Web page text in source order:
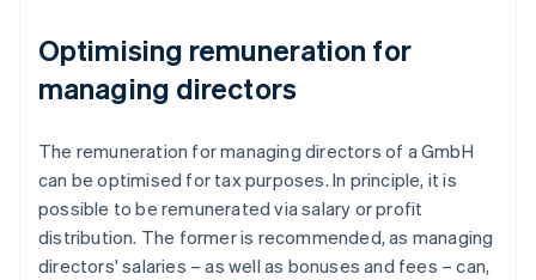
Optimising remuneration for
managing directors
The remuneration for managing directors of a GmbH
can be optimised for tax purposes. In principle, it is
possible to be remunerated via salary or profit
distribution. The former is recommended, as managing
directors' salaries – as well as bonuses and fees – can,